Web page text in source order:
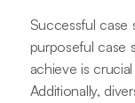
Successful case
purposeful case
achieve is
Additionally,